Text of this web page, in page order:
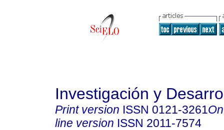
Investigación y
Print version ISSN 0121-3261
line version ISSN 2011-7574